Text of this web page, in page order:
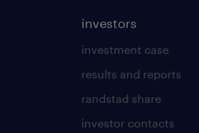
investors
investment case
results and reports
randstad share
investor contacts